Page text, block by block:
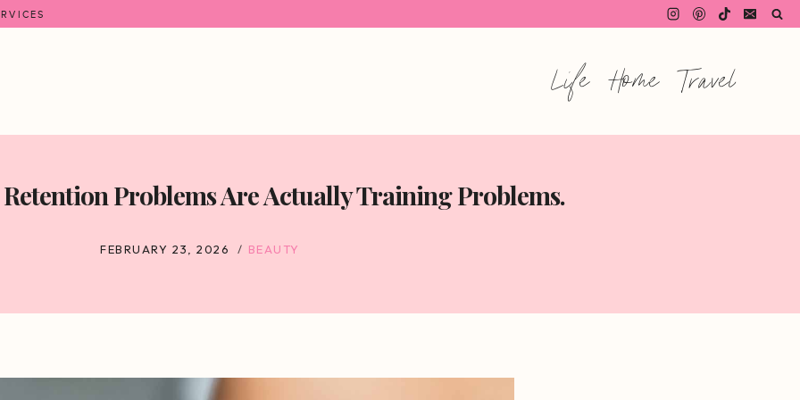
Life Home Travel
Problems Are Actually Training Problems.
FEBRUARY 23, 2026 BEAUTY